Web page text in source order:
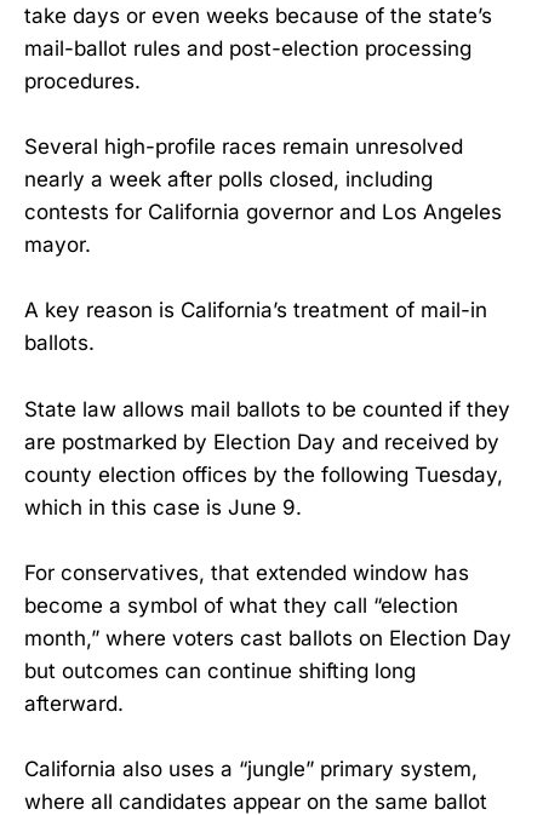
take days or even weeks because of the state’s
mail-ballot rules and post-election processing
procedures.
Several high-profile races remain unresolved
nearly a week after polls closed, including
contests for California governor and Los Angeles
mayor.
A key reason is California’s treatment of mail-in
ballots.
State law allows mail ballots to be counted if they
are postmarked by Election Day and received by
county election offices by the following Tuesday,
which in this case is June 9.
For conservatives, that extended window has
become a symbol of what they call “election
month,” where voters cast ballots on Election Day
but outcomes can continue shifting long
afterward.
California also uses a “jungle” primary system,
where all candidates appear on the same ballot